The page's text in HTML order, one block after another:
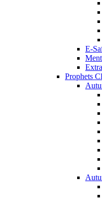
E-
Prophets